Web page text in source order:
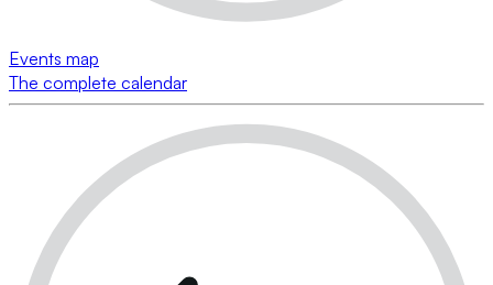
Events map
The complete calendar